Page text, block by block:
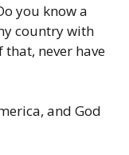
you know a
country with
that, never have
and God